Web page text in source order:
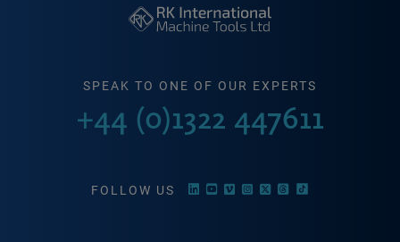
SPEAK TO ONE OF OUR EXPERTS
+44 (0)1322 447611
FOLLOW US